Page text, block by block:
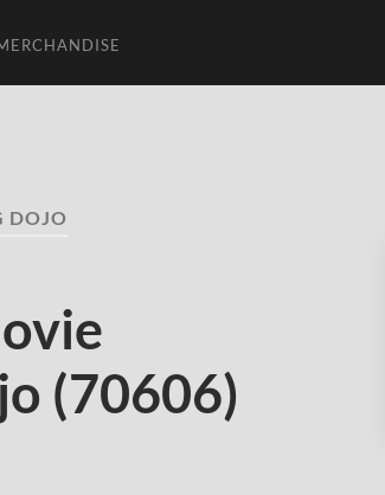
DOJO
(70606)